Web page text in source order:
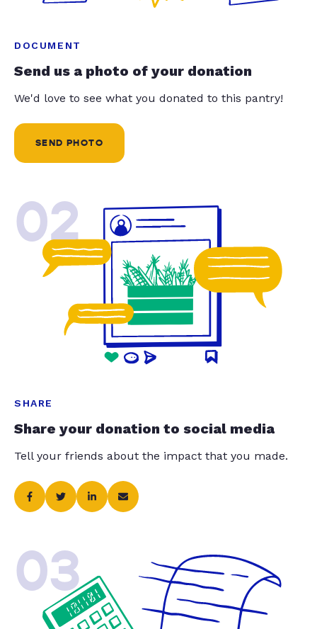
DOCUMENT
Send us a photo of your donation
We'd love to see what you donated to this pantry!
SEND PHOTO
02
SHARE
Share your donation to social media
Tell your friends about the impact that you made.
03